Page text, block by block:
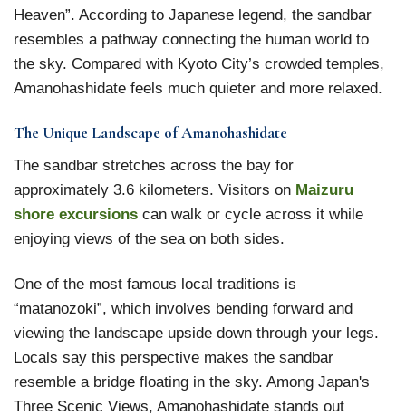
Heaven”. According to Japanese legend, the sandbar
resembles a pathway connecting the human world to
the sky. Compared with Kyoto City’s crowded temples,
Amanohashidate feels much quieter and more relaxed.
The Unique Landscape of Amanohashidate
The sandbar stretches across the bay for
approximately 3.6 kilometers. Visitors on Maizuru
shore excursions can walk or cycle across it while
enjoying views of the sea on both sides.
One of the most famous local traditions is
“matanozoki”, which involves bending forward and
viewing the landscape upside down through your legs.
Locals say this perspective makes the sandbar
resemble a bridge floating in the sky. Among Japan's
Three Scenic Views, Amanohashidate stands out